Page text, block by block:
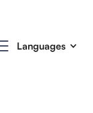
Languages